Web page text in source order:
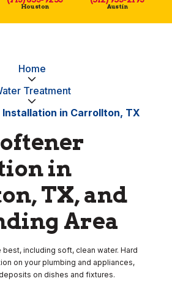
Houston Austin
Home
Treatment
in Carrollton, TX
in
TX, and
Area
including soft, clean water. Hard
on your plumbing and appliances,
on dishes and fixtures.